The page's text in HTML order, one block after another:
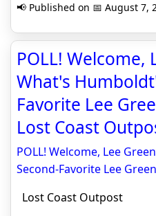
📢 Published on 📅 August 7,
POLL! Welcome,
What's
Favorite Lee
Lost Coast
POLL! Welcome, Lee
Second-Favorite Lee
Lost Coast Outpost